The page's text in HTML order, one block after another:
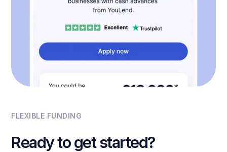
FLEXIBLE FUNDING
Ready to get started?